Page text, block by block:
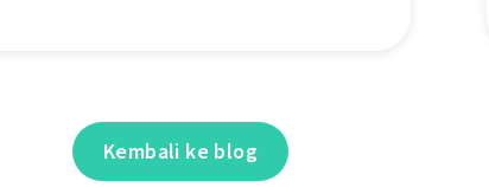
Kembali ke blog